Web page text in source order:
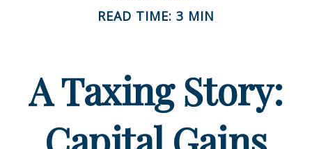
READ TIME: 3 MIN
A Taxing Story: